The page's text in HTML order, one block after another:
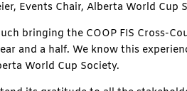
Events Chair, Alberta World Cup
bringing the COOP FIS Cross-
and a half. We know this
World Cup Society.